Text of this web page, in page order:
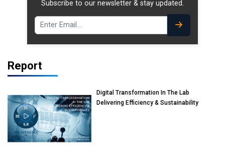
Subscribe to our newsletter & stay updated.
Report
Digital Transformation In The Lab
Delivering Efficiency & Sustainability